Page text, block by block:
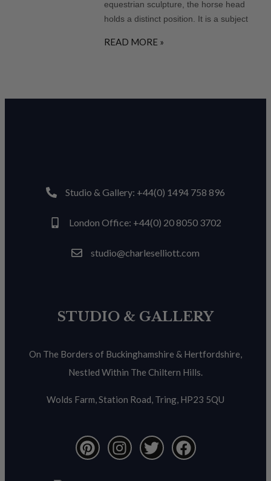
equestrian sculpture, the horse head
holds a distinct position. It is a subject
READ MORE »
Studio & Gallery: +44(0) 1494 758 896
London Office: +44(0) 20 8050 3702
studio@charleselliott.com
STUDIO & GALLERY
On The Borders of Buckinghamshire & Hertfordshire,
Nestled Within The Chiltern Hills.
Wolds Farm, Station Road, Tring, HP23 5QU